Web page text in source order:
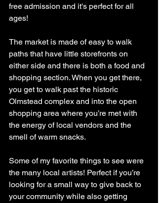
free admission and it's perfect for all
ages!
The market is made of easy to walk
paths that have little storefronts on
either side and there is both a food and
shopping section. When you get there,
you get to walk past the historic
Olmstead complex and into the open
shopping area where you’re met with
the energy of local vendors and the
smell of warm snacks.
Some of my favorite things to see were
the many local artists! Perfect if you’re
looking for a small way to give back to
your community while also getting